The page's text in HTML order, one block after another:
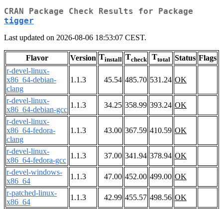
CRAN Package Check Results for Package
tigger
Last updated on 2026-08-06 18:53:07 CEST.
Flavor Version Tinstall Tcheck Ttotal Status Flags
r-devel-linux-
x86_64-debian-
clang
1.1.3 45.54 485.70 531.24 OK
r-devel-linux-
x86_64-debian-gcc
1.1.3 34.25 358.99 393.24 OK
r-devel-linux-
x86_64-fedora-
clang
1.1.3 43.00 367.59 410.59 OK
r-devel-linux-
x86_64-fedora-gcc
1.1.3 37.00 341.94 378.94 OK
r-devel-windows-
x86_64
1.1.3 47.00 452.00 499.00 OK
r-patched-linux-
x86_64
1.1.3 42.99 455.57 498.56 OK